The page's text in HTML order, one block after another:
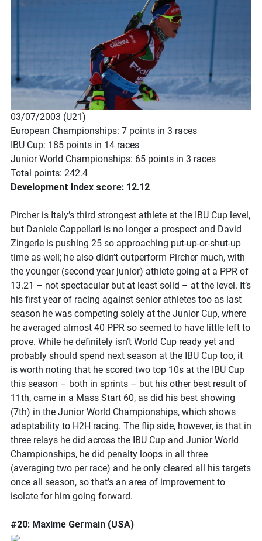
03/07/2003 (U21)
European Championships: 7 points in 3 races
IBU Cup: 185 points in 14 races
Junior World Championships: 65 points in 3 races
Total points: 242.4
Development Index score: 12.12
Pircher is Italy’s third strongest athlete at the IBU Cup level,
but Daniele Cappellari is no longer a prospect and David
Zingerle is pushing 25 so approaching put-up-or-shut-up
time as well; he also didn’t outperform Pircher much, with
the younger (second year junior) athlete going at a PPR of
13.21 – not spectacular but at least solid – at the level. It’s
his first year of racing against senior athletes too as last
season he was competing solely at the Junior Cup, where
he averaged almost 40 PPR so seemed to have little left to
prove. While he definitely isn’t World Cup ready yet and
probably should spend next season at the IBU Cup too, it
is worth noting that he scored two top 10s at the IBU Cup
this season – both in sprints – but his other best result of
11th, came in a Mass Start 60, as did his best showing
(7th) in the Junior World Championships, which shows
adaptability to H2H racing. The flip side, however, is that in
three relays he did across the IBU Cup and Junior World
Championships, he did penalty loops in all three
(averaging two per race) and he only cleared all his targets
once all season, so that’s an area of improvement to
isolate for him going forward.
#20: Maxime Germain (USA)